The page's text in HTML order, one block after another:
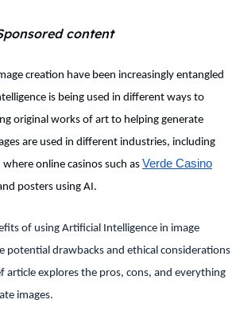
content
creation have been increasingly entangled
is being used in different ways to
original works of art to helping generate
are used in different industries, including
online casinos such as Verde Casino
posters using AI.
of using Artificial Intelligence in image
potential drawbacks and ethical considerations
article explores the pros, cons, and everything
images.